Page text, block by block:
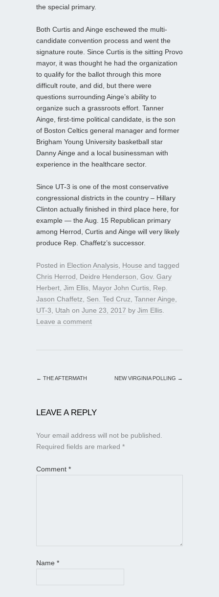
the special primary.
Both Curtis and Ainge eschewed the multi-
candidate convention process and went the
signature route. Since Curtis is the sitting Provo
mayor, it was thought he had the organization
to qualify for the ballot through this more
difficult route, and did, but there were
questions surrounding Ainge’s ability to
organize such a grassroots effort. Tanner
Ainge, first-time political candidate, is the son
of Boston Celtics general manager and former
Brigham Young University basketball star
Danny Ainge and a local businessman with
experience in the healthcare sector.
Since UT-3 is one of the most conservative
congressional districts in the country – Hillary
Clinton actually finished in third place here, for
example — the Aug. 15 Republican primary
among Herrod, Curtis and Ainge will very likely
produce Rep. Chaffetz’s successor.
Posted in Election Analysis House and tagged
Chris Herrod
Deidre Henderson Gov. Gary
Herbert Jim Ellis Mayor John Curtis Rep.
Jason Chaffetz
Sen. Ted Cruz Tanner Ainge
UT-3
Utah on June 23, 2017 by Jim Ellis
Leave a comment
← THE AFTERMATH NEW VIRGINIA POLLING →
LEAVE A REPLY
Your email address will not be published.
Required fields are marked *
Comment *
Name *